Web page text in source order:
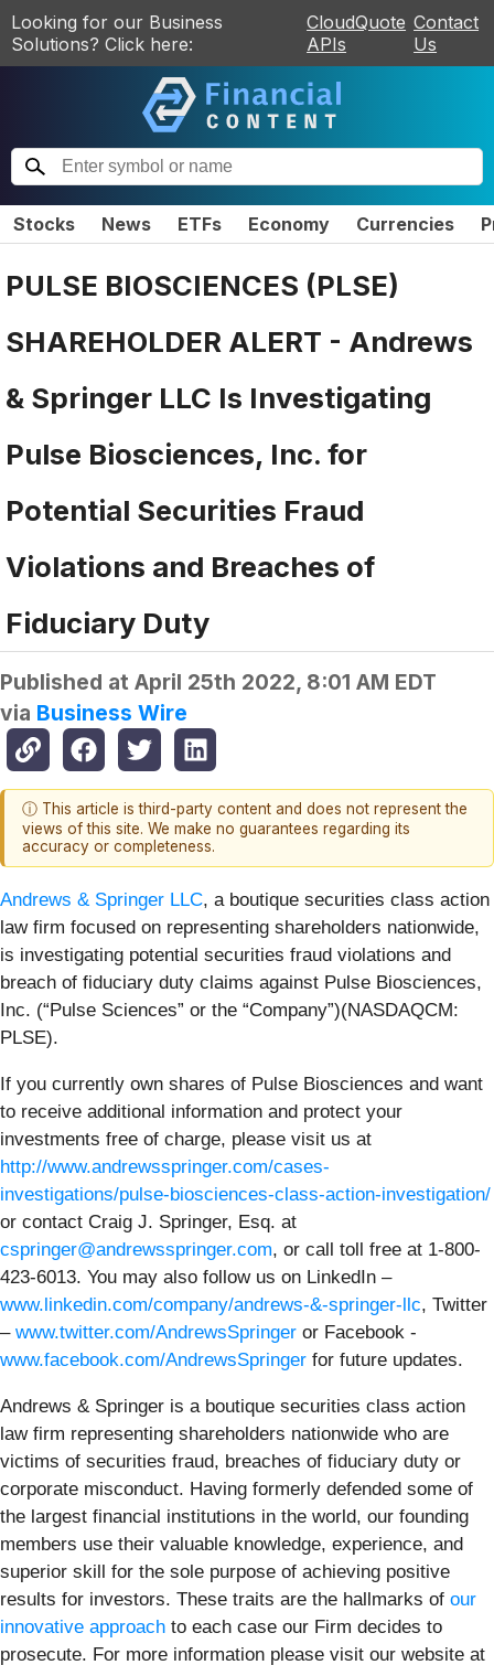
Looking for our Business
Solutions? Click here:
CloudQuote
APIs
Contact
Us
Stocks News ETFs Economy Currencies
PULSE BIOSCIENCES (PLSE)
SHAREHOLDER ALERT - Andrews
& Springer LLC Is Investigating
Pulse Biosciences, Inc. for
Potential Securities Fraud
Violations and Breaches of
Fiduciary Duty
Published at April 25th 2022, 8:01 AM EDT
via Business Wire
ⓘ This article is third-party content and does not represent the
views of this site. We make no guarantees regarding its
accuracy or completeness.
Andrews & Springer LLC, a boutique securities class action
law firm focused on representing shareholders nationwide,
is investigating potential securities fraud violations and
breach of fiduciary duty claims against Pulse Biosciences,
Inc. (“Pulse Sciences” or the “Company”)(NASDAQCM:
PLSE).
If you currently own shares of Pulse Biosciences and want
to receive additional information and protect your
investments free of charge, please visit us at
http://www.andrewsspringer.com/cases-
investigations/pulse-biosciences-class-action-investigation/
or contact Craig J. Springer, Esq. at
cspringer@andrewsspringer.com, or call toll free at 1-800-
423-6013. You may also follow us on LinkedIn –
www.linkedin.com/company/andrews-&-springer-llc, Twitter
– www.twitter.com/AndrewsSpringer or Facebook -
www.facebook.com/AndrewsSpringer for future updates.
Andrews & Springer is a boutique securities class action
law firm representing shareholders nationwide who are
victims of securities fraud, breaches of fiduciary duty or
corporate misconduct. Having formerly defended some of
the largest financial institutions in the world, our founding
members use their valuable knowledge, experience, and
superior skill for the sole purpose of achieving positive
results for investors. These traits are the hallmarks of our
innovative approach to each case our Firm decides to
prosecute. For more information please visit our website at